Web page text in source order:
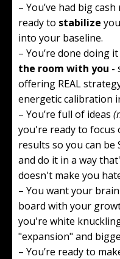
– You’ve had big
ready to stabilize
into your baseline.
– You’re done doing
the room with you -
offering REAL
energetic calibration
– You’re full of ideas
you're ready to focus
results so you can be
and do it in a way
doesn't make you
– You want your
board with your
you're white
"expansion" and
– You’re ready to